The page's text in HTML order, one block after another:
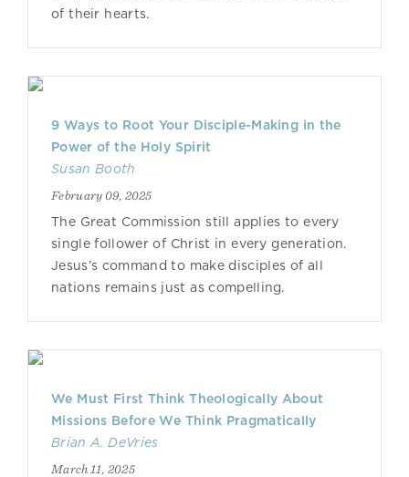
of their hearts.
9 Ways to Root Your Disciple-Making in the
Power of the Holy Spirit
Susan Booth
February 09, 2025
The Great Commission still applies to every
single follower of Christ in every generation.
Jesus’s command to make disciples of all
nations remains just as compelling.
We Must First Think Theologically About
Missions Before We Think Pragmatically
Brian A. DeVries
March 11, 2025